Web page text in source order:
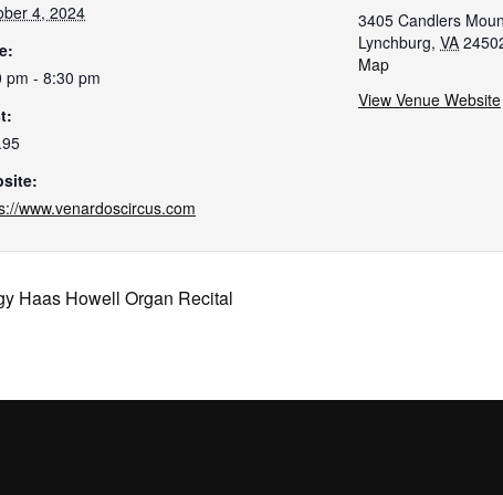
4, 2024
pm - 8:30 pm
www.venardoscircus.com
3405 Candlers
Lynchburg, VA
Map
View Venue Website
Haas Howell Organ Recital